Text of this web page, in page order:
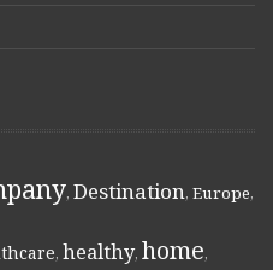
, Destination, Europe,
, healthy, home,